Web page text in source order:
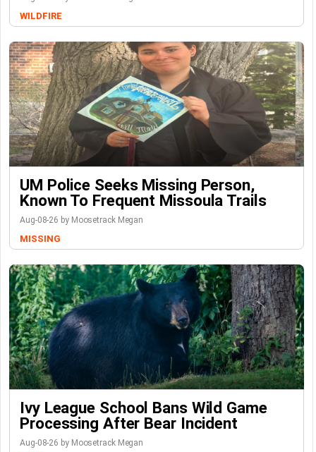
WILDFIRE
UM Police Seeks Missing Person,
Known To Frequent Missoula Trails
Aug-08-26 by Moosetrack Megan
MISSING
Ivy League School Bans Wild Game
Processing After Bear Incident
Aug-08-26 by Moosetrack Megan